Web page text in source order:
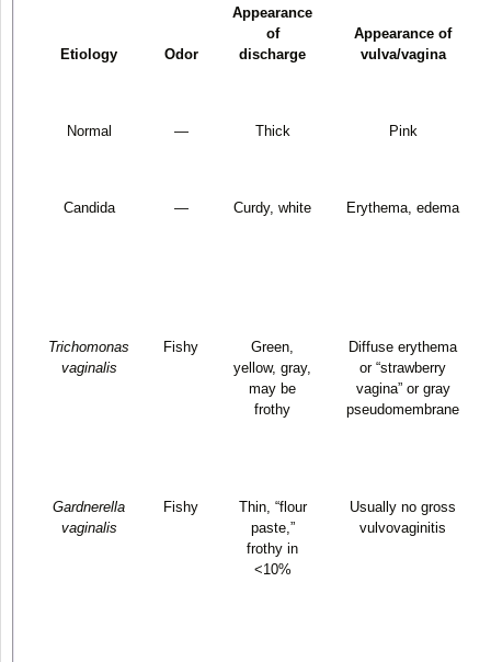
Etiology Odor
Appearance
of
discharge
Appearance of
vulva/vagina
Normal — Thick Pink
Candida — Curdy, white Erythema, edema
Trichomonas
vaginalis
Fishy
Green,
yellow, gray,
may be
frothy
Diffuse erythema
or “strawberry
vagina” or gray
pseudomembrane
Gardnerella
vaginalis
Fishy
Thin, “flour
paste,”
frothy in
<10%
Usually no gross
vulvovaginitis